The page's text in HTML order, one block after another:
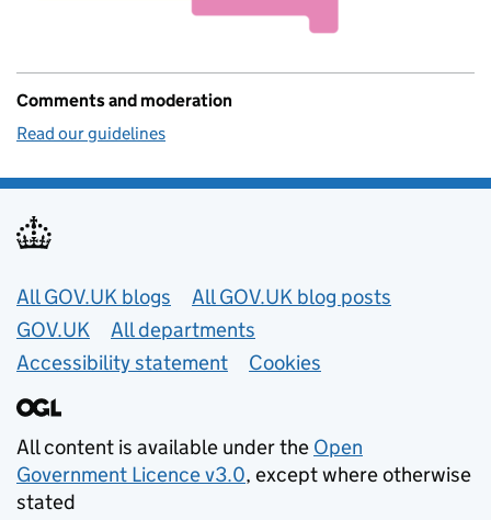
Comments and moderation
Read our guidelines
Useful links
All GOV.UK blogs
All GOV.UK blog posts
GOV.UK
All departments
Accessibility statement
Cookies
All content is available under the Open
Government Licence v3.0, except where otherwise
stated